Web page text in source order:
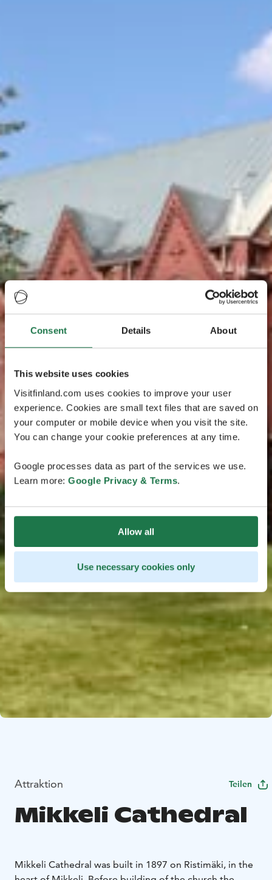
Consent Details About
This website uses cookies
Visitfinland.com uses cookies to improve your user
experience. Cookies are small text files that are saved on
your computer or mobile device when you visit the site.
You can change your cookie preferences at any time.
Google processes data as part of the services we use.
Learn more: Google Privacy & Terms.
Allow all
Use necessary cookies only
Attraktion Teilen
Mikkeli Cathedral
Mikkeli Cathedral was built in 1897 on Ristimäki, in the